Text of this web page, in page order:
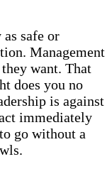
safe or
Management
want. That
does you no
is against
immediately
go without a